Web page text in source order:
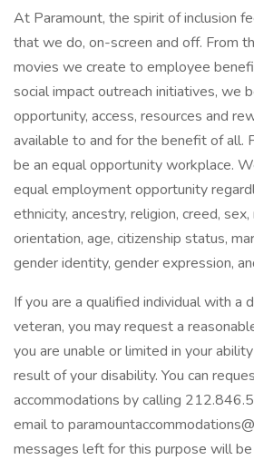
At Paramount, the spirit of inclusion
that we do, on-screen and off. From
movies we create to employee
social impact outreach initiatives, we
opportunity, access, resources and
available to and for the benefit of all.
be an equal opportunity workplace.
equal employment opportunity
ethnicity, ancestry, religion, creed,
orientation, age, citizenship status,
gender identity, gender expression,
If you are a qualified individual with a
veteran, you may request a
you are unable or limited in your
result of your disability. You can
accommodations by calling
email to
messages left for this purpose will